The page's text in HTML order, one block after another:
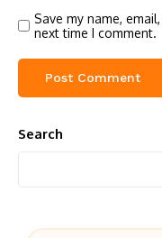
Save my name,
next time I comment.
Search